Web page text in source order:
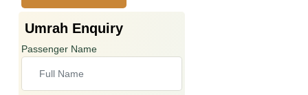
Call Back
Request
Umrah Enquiry
Passenger Name